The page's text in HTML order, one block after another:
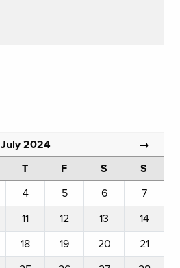
July 2024 →
T F S
S
4 5 6
7
11 12 13
14
18 19 20
21